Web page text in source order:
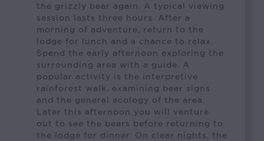
the grizzly bear again. A typical viewing
session lasts three hours. After a
morning of adventure, return to the
lodge for lunch and a chance to relax.
Spend the early afternoon exploring the
surrounding area with a guide. A
popular activity is the interpretive
rainforest walk, examining bear signs
and the general ecology of the area.
Later this afternoon you will venture
out to see the bears before returning to
the lodge for dinner. On clear nights, the